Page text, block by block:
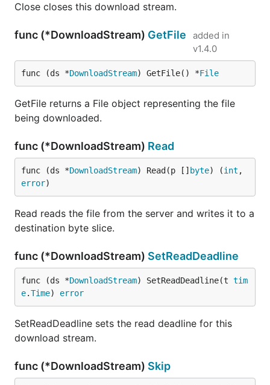
Close closes this download stream.
func (*DownloadStream) GetFile
added in
v1.4.0
func (ds *DownloadStream) GetFile() *File
GetFile returns a File object representing the file
being downloaded.
func (*DownloadStream) Read
func (ds *DownloadStream) Read(p [] byte) (int
error)
Read reads the file from the server and writes it to a
destination byte slice.
func (*DownloadStream) SetReadDeadline
func (ds *DownloadStream) SetReadDeadline(t tim
e.Time) error
SetReadDeadline sets the read deadline for this
download stream.
func (*DownloadStream) Skip